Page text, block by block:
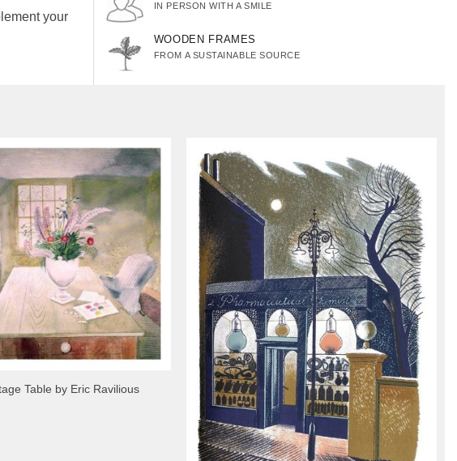
your
IN PERSON WITH A SMILE
WOODEN FRAMES
FROM A SUSTAINABLE SOURCE
Table by Eric Ravilious